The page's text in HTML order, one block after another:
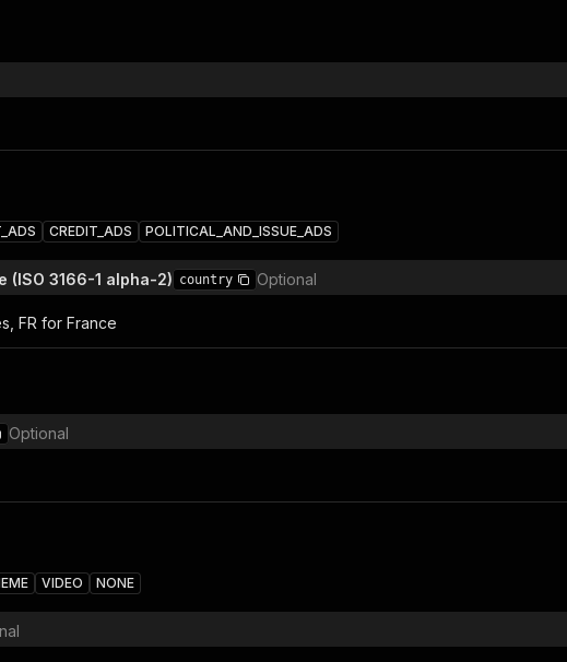
CREDIT_ADS POLITICAL_AND_ISSUE_ADS
(ISO 3166-1 alpha-2) country Optional
FR for France
Optional
VIDEO NONE